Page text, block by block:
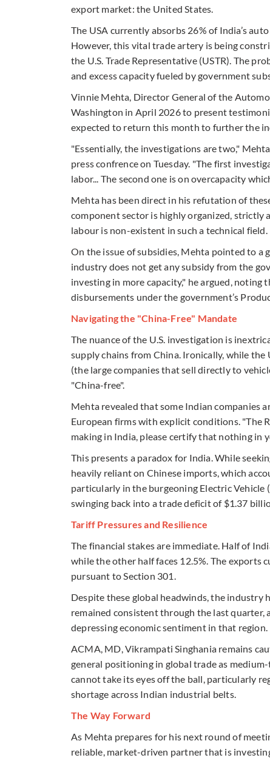
export market: the United States.
The USA currently absorbs 26% of India’s
However, this vital trade artery is being
the U.S. Trade Representative (USTR). The
and excess capacity fueled by government
Vinnie Mehta, Director General of the
Washington in April 2026 to present
expected to return this month to further the
"Essentially, the investigations are two,"
press confrence on Tuesday. "The first
labor... The second one is on overcapacity
Mehta has been direct in his refutation of
component sector is highly organized, strictly
labour is non-existent in such a technical field.
On the issue of subsidies, Mehta pointed to a
industry does not get any subsidy from the
investing in more capacity," he argued,
disbursements under the government’s
Navigating the "China-Free" Mandate
The nuance of the U.S. investigation is
supply chains from China. Ironically, while
(the large companies that sell directly to
"China-free".
Mehta revealed that some Indian companies
European firms with explicit conditions. "The
making in India, please certify that nothing in
This presents a paradox for India. While
heavily reliant on Chinese imports, which
particularly in the burgeoning Electric
swinging back into a trade deficit of $1.37
Tariff Pressures and Resilience
The financial stakes are immediate. Half of
while the other half faces 12.5%. The exports
pursuant to Section 301.
Despite these global headwinds, the industry
remained consistent through the last quarter,
depressing economic sentiment in that region.
ACMA, MD, Vikrampati Singhania remains
general positioning in global trade as
cannot take its eyes off the ball, particularly
shortage across Indian industrial belts.
The Way Forward
As Mehta prepares for his next round of
reliable, market-driven partner that is